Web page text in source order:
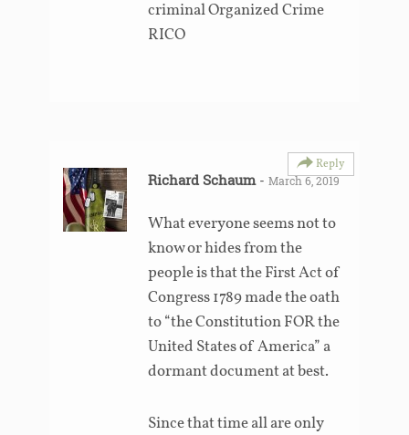
criminal Organized Crime
RICO
Richard Schaum- March 6, 2019
Reply
What everyone seems not to
know or hides from the
people is that the First Act of
Congress 1789 made the oath
to “the Constitution FOR the
United States of America” a
dormant document at best.
Since that time all are only